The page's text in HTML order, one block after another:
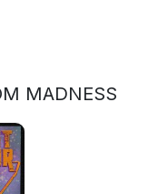
MADNESS